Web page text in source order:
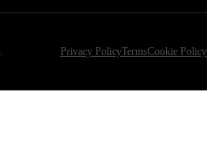
Privacy PolicyTermsCookie Policy